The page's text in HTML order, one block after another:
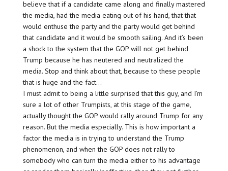
believe that if a candidate came along and finally mastered
the media, had the media eating out of his hand, that that
would enthuse the party and the party would get behind
that candidate and it would be smooth sailing. And it’s been
a shock to the system that the GOP will not get behind
Trump because he has neutered and neutralized the
media. Stop and think about that, because to these people
that is huge and the fact…
I must admit to being a little surprised that this guy, and I’m
sure a lot of other Trumpists, at this stage of the game,
actually thought the GOP would rally around Trump for any
reason. But the media especially. This is how important a
factor the media is in trying to understand the Trump
phenomenon, and when the GOP does not rally to
somebody who can turn the media either to his advantage